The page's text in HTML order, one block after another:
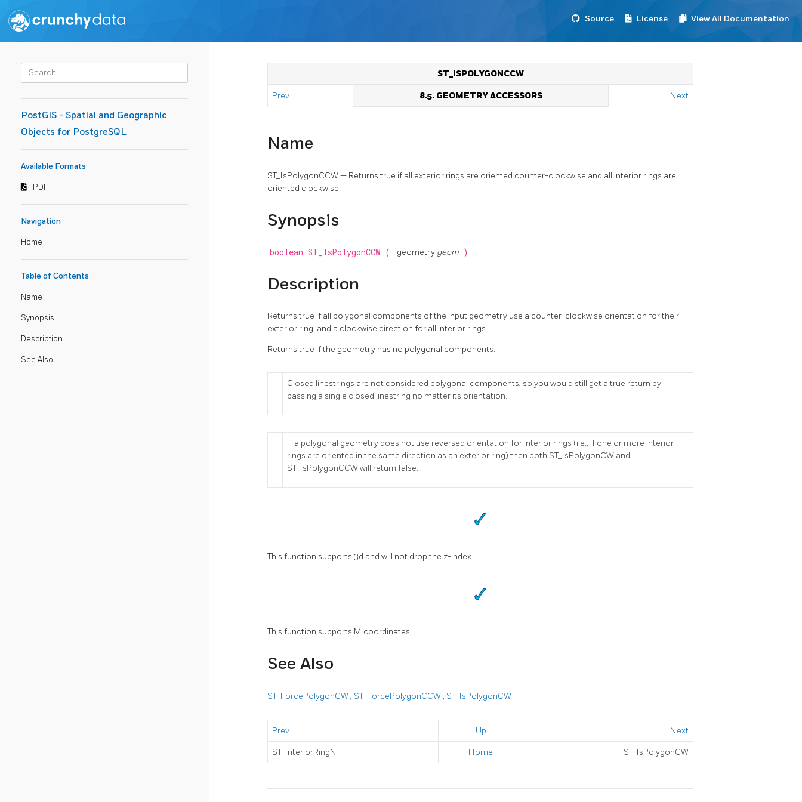
Source License View All Documentation
PostGIS - Spatial and Geographic
Objects for PostgreSQL
Available Formats
PDF
Navigation
Home
Table of Contents
Name
Synopsis
Description
See Also
ST_ISPOLYGONCCW
Prev 8.5. GEOMETRY ACCESSORS Next
Name
ST_IsPolygonCCW — Returns true if all exterior rings are oriented counter-clockwise and all interior rings are
oriented clockwise.
Synopsis
boolean ST_IsPolygonCCW ( geometry geom ) ;
Description
Returns true if all polygonal components of the input geometry use a counter-clockwise orientation for their
exterior ring, and a clockwise direction for all interior rings.
Returns true if the geometry has no polygonal components.
Closed linestrings are not considered polygonal components, so you would still get a true return by
passing a single closed linestring no matter its orientation.
If a polygonal geometry does not use reversed orientation for interior rings (i.e., if one or more interior
rings are oriented in the same direction as an exterior ring) then both ST_IsPolygonCW and
ST_IsPolygonCCW will return false.
This function supports 3d and will not drop the z-index.
This function supports M coordinates.
See Also
ST_ForcePolygonCW, ST_ForcePolygonCCW, ST_IsPolygonCW
Prev Up Next
ST_InteriorRingN Home ST_IsPolygonCW